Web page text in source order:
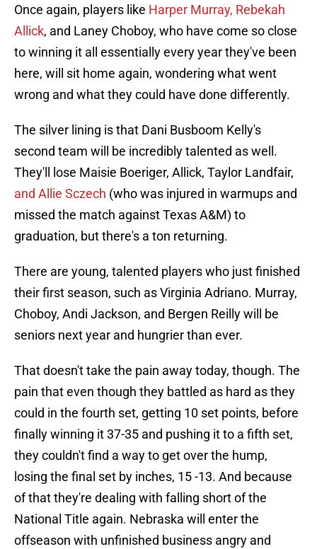
Once again, players like Harper Murray, Rebekah
Allick, and Laney Choboy, who have come so close
to winning it all essentially every year they've been
here, will sit home again, wondering what went
wrong and what they could have done differently.
The silver lining is that Dani Busboom Kelly's
second team will be incredibly talented as well.
They'll lose Maisie Boeriger, Allick, Taylor Landfair,
and Allie Sczech (who was injured in warmups and
missed the match against Texas A&M) to
graduation, but there's a ton returning.
There are young, talented players who just finished
their first season, such as Virginia Adriano. Murray,
Choboy, Andi Jackson, and Bergen Reilly will be
seniors next year and hungrier than ever.
That doesn't take the pain away today, though. The
pain that even though they battled as hard as they
could in the fourth set, getting 10 set points, before
finally winning it 37-35 and pushing it to a fifth set,
they couldn't find a way to get over the hump,
losing the final set by inches, 15 -13. And because
of that they're dealing with falling short of the
National Title again. Nebraska will enter the
offseason with unfinished business angry and